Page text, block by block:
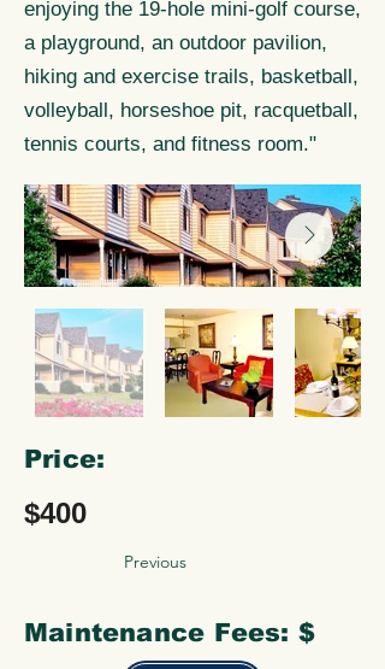
enjoying the 19-hole mini-golf course,
a playground, an outdoor pavilion,
hiking and exercise trails, basketball,
volleyball, horseshoe pit, racquetball,
tennis courts, and fitness room."
Price:
$400
Previous
Maintenance Fees: $